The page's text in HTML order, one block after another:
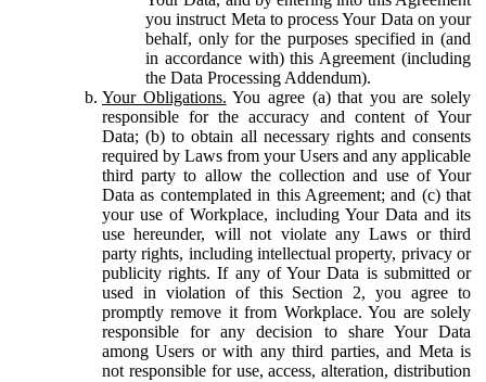
you instruct Meta to process Your Data on your
behalf, only for the purposes specified in (and
in accordance with) this Agreement (including
the Data Processing Addendum).
Your Obligations. You agree (a) that you are solely
responsible for the accuracy and content of Your
Data; (b) to obtain all necessary rights and consents
required by Laws from your Users and any applicable
third party to allow the collection and use of Your
Data as contemplated in this Agreement; and (c) that
your use of Workplace, including Your Data and its
use hereunder, will not violate any Laws or third
party rights, including intellectual property, privacy or
publicity rights. If any of Your Data is submitted or
used in violation of this Section 2, you agree to
promptly remove it from Workplace. You are solely
responsible for any decision to share Your Data
among Users or with any third parties, and Meta is
not responsible for use, access, alteration, distribution